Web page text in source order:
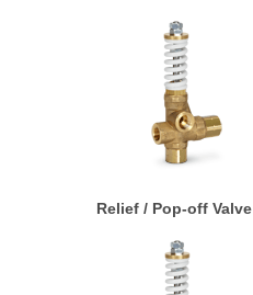
Relief / Pop-off Valve